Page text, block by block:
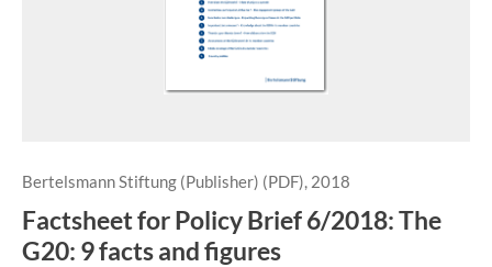
Bertelsmann Stiftung (Publisher) (PDF), 2018
Factsheet for Policy Brief 6/2018: The
G20: 9 facts and figures